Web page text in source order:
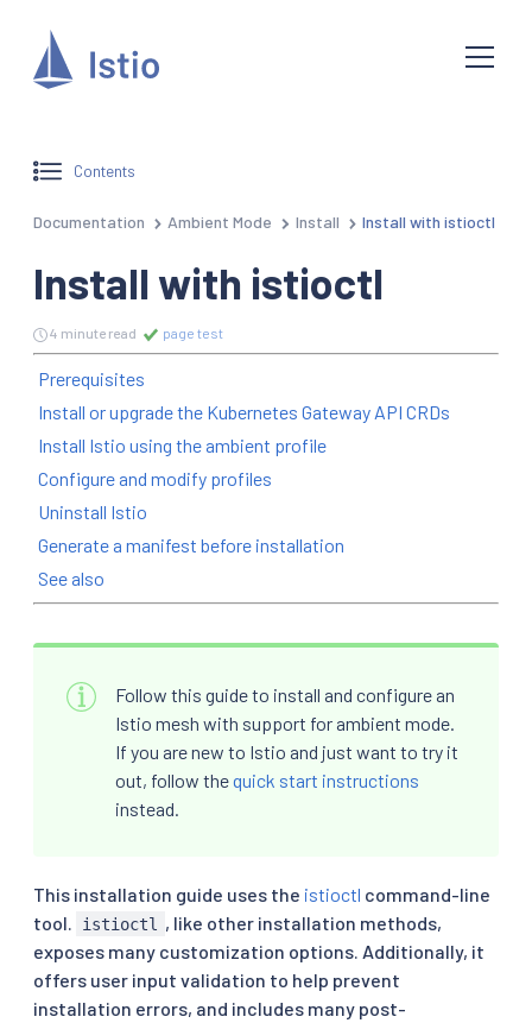
Contents
Documentation Ambient Mode Install Install with istioctl
Install with istioctl
4 minute read page test
Prerequisites
Install or upgrade the Kubernetes Gateway API CRDs
Install Istio using the ambient profile
Configure and modify profiles
Uninstall Istio
Generate a manifest before installation
See also
Follow this guide to install and configure an
Istio mesh with support for ambient mode.
If you are new to Istio and just want to try it
out, follow thequick start instructions
instead.
This installation guide uses the istioctl command-line
tool.
istioctl
, like other installation methods,
exposes many customization options. Additionally, it
offers user input validation to help prevent
installation errors, and includes many post-